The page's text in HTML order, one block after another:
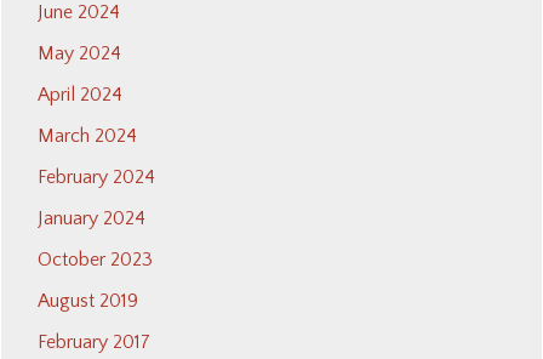
June 2024
May 2024
April 2024
March 2024
February 2024
January 2024
October 2023
August 2019
February 2017